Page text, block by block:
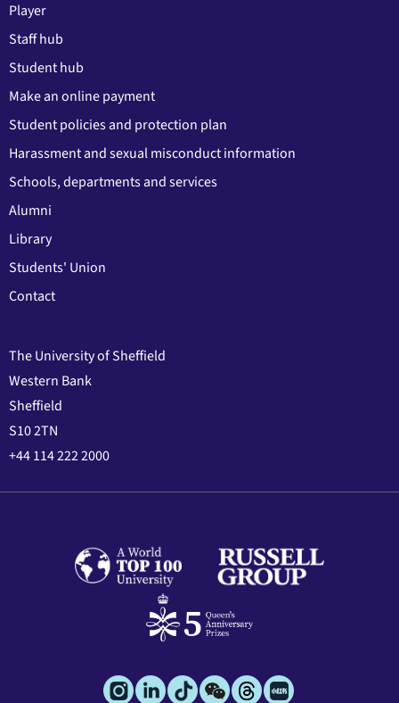
Player
Staff hub
Student hub
Make an online payment
Student policies and protection plan
Harassment and sexual misconduct information
Schools, departments and services
Alumni
Library
Students' Union
Contact
The University of Sheffield
Western Bank
Sheffield
S10 2TN
+44 114 222 2000